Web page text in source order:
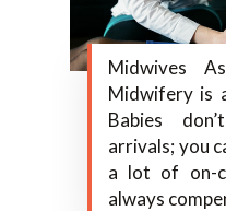
Midwives
Midwifery is
Babies
arrivals; you
a lot of on-
always